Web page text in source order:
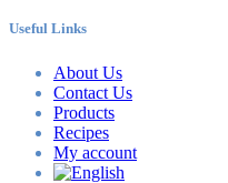
Useful Links
About Us
Contact Us
Products
Recipes
My account